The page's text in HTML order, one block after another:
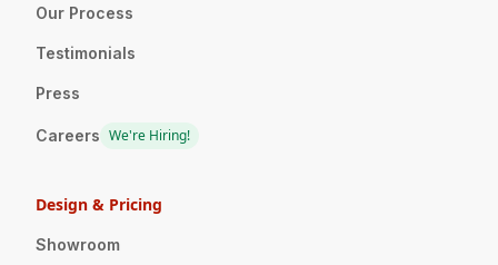
Our Process
Testimonials
Press
Careers We're Hiring!
Design & Pricing
Showroom